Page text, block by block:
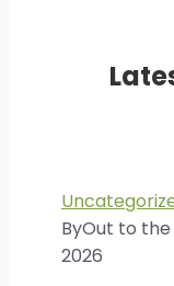
ByOut to the
2026